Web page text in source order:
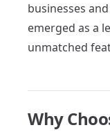
businesses
emerged as a
unmatched
Why